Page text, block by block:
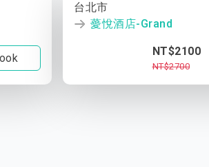
台北市
薆悅酒店-Grand
NT$2100
NT$2700